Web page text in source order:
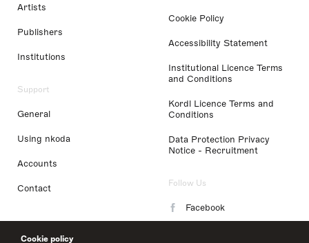
Cookie policy
Artists
Publishers
Institutions
Support
General
Using nkoda
Accounts
Contact
Cookie Policy
Accessibility Statement
Institutional Licence Terms
and Conditions
Kordl Licence Terms and
Conditions
Data Protection Privacy
Notice - Recruitment
Follow Us
Facebook